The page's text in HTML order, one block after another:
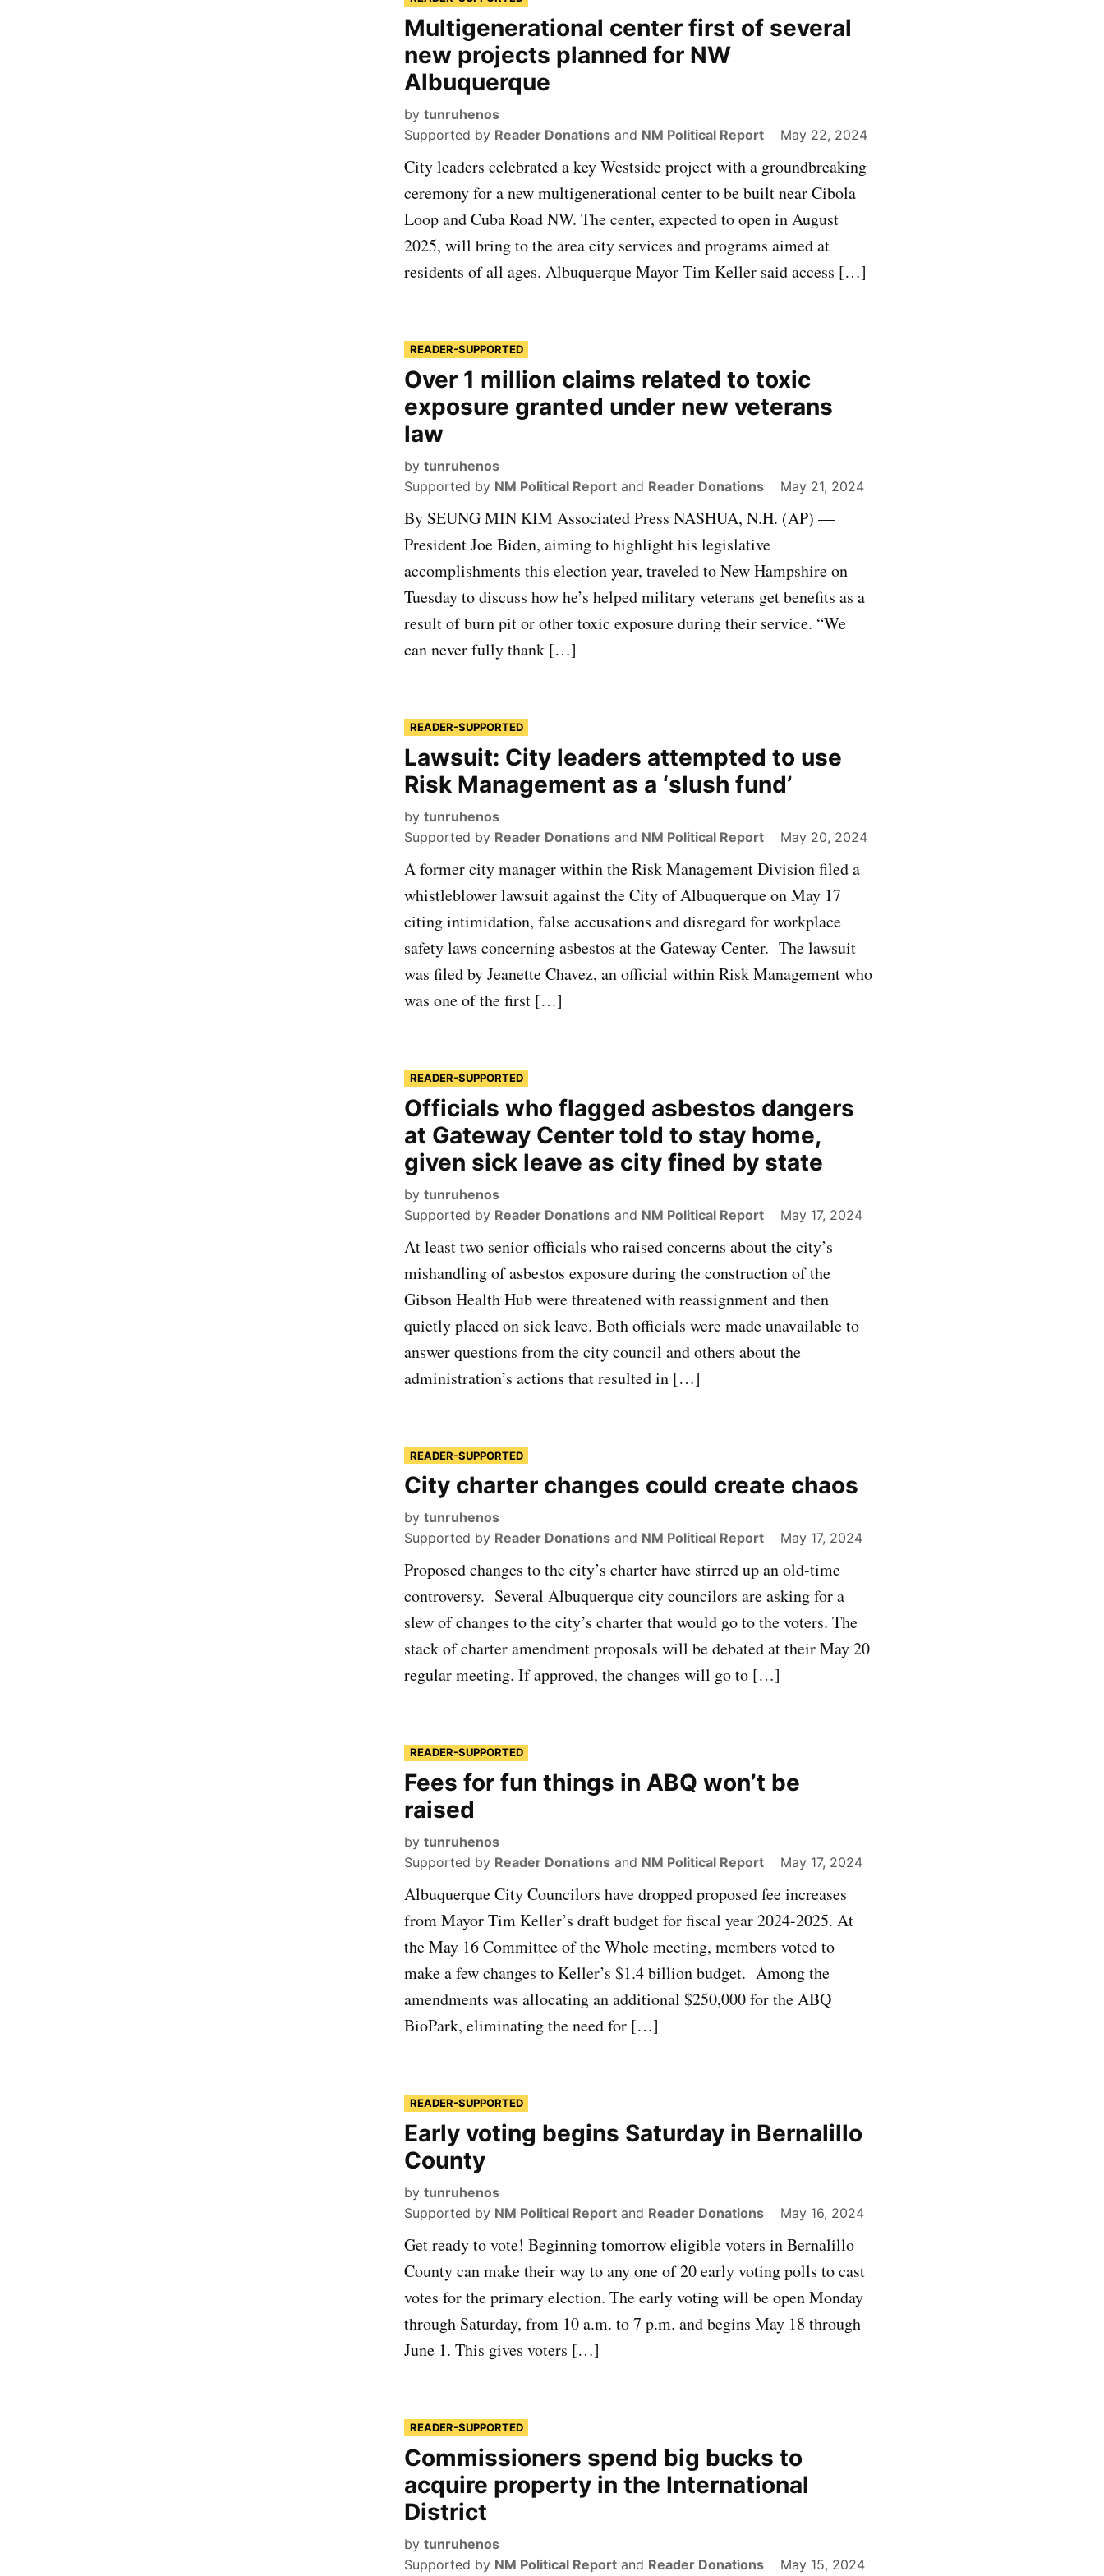
Multigenerational center first of several
new projects planned for NW
Albuquerque
by tunruhenos
Supported by Reader Donations and NM Political Report May 22, 2024
City leaders celebrated a key Westside project with a groundbreaking
ceremony for a new multigenerational center to be built near Cibola
Loop and Cuba Road NW. The center, expected to open in August
2025, will bring to the area city services and programs aimed at
residents of all ages. Albuquerque Mayor Tim Keller said access […]
READER-SUPPORTED
Over 1 million claims related to toxic
exposure granted under new veterans
law
by tunruhenos
Supported by NM Political Report and Reader Donations May 21, 2024
By SEUNG MIN KIM Associated Press NASHUA, N.H. (AP) —
President Joe Biden, aiming to highlight his legislative
accomplishments this election year, traveled to New Hampshire on
Tuesday to discuss how he’s helped military veterans get benefits as a
result of burn pit or other toxic exposure during their service. “We
can never fully thank […]
READER-SUPPORTED
Lawsuit: City leaders attempted to use
Risk Management as a ‘slush fund’
by tunruhenos
Supported by Reader Donations and NM Political Report May 20, 2024
A former city manager within the Risk Management Division filed a
whistleblower lawsuit against the City of Albuquerque on May 17
citing intimidation, false accusations and disregard for workplace
safety laws concerning asbestos at the Gateway Center. The lawsuit
was filed by Jeanette Chavez, an official within Risk Management who
was one of the first […]
READER-SUPPORTED
Officials who flagged asbestos dangers
at Gateway Center told to stay home,
given sick leave as city fined by state
by tunruhenos
Supported by Reader Donations and NM Political Report May 17, 2024
At least two senior officials who raised concerns about the city’s
mishandling of asbestos exposure during the construction of the
Gibson Health Hub were threatened with reassignment and then
quietly placed on sick leave. Both officials were made unavailable to
answer questions from the city council and others about the
administration’s actions that resulted in […]
READER-SUPPORTED
City charter changes could create chaos
by tunruhenos
Supported by Reader Donations and NM Political Report May 17, 2024
Proposed changes to the city’s charter have stirred up an old-time
controversy. Several Albuquerque city councilors are asking for a
slew of changes to the city’s charter that would go to the voters. The
stack of charter amendment proposals will be debated at their May 20
regular meeting. If approved, the changes will go to […]
READER-SUPPORTED
Fees for fun things in ABQ won’t be
raised
by tunruhenos
Supported by Reader Donations and NM Political Report May 17, 2024
Albuquerque City Councilors have dropped proposed fee increases
from Mayor Tim Keller’s draft budget for fiscal year 2024-2025. At
the May 16 Committee of the Whole meeting, members voted to
make a few changes to Keller’s $1.4 billion budget. Among the
amendments was allocating an additional $250,000 for the ABQ
BioPark, eliminating the need for […]
READER-SUPPORTED
Early voting begins Saturday in Bernalillo
County
by tunruhenos
Supported by NM Political Report and Reader Donations May 16, 2024
Get ready to vote! Beginning tomorrow eligible voters in Bernalillo
County can make their way to any one of 20 early voting polls to cast
votes for the primary election. The early voting will be open Monday
through Saturday, from 10 a.m. to 7 p.m. and begins May 18 through
June 1. This gives voters […]
READER-SUPPORTED
Commissioners spend big bucks to
acquire property in the International
District
by tunruhenos
Supported by NM Political Report and Reader Donations May 15, 2024